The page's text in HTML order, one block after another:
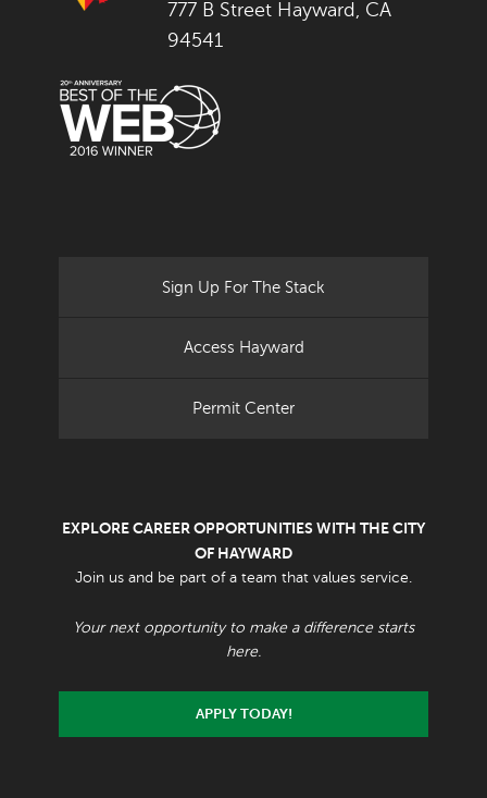
777 B Street Hayward, CA
94541
Sign Up For The Stack
Access Hayward
Permit Center
EXPLORE CAREER OPPORTUNITIES WITH THE CITY
OF HAYWARD
Join us and be part of a team that values service.
Your next opportunity to make a difference starts
here.
APPLY TODAY!